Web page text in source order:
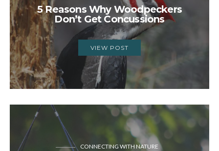
5 Reasons Why Woodpeckers
Don’t Get Concussions
VIEW POST
CONNECTING WITH NATURE